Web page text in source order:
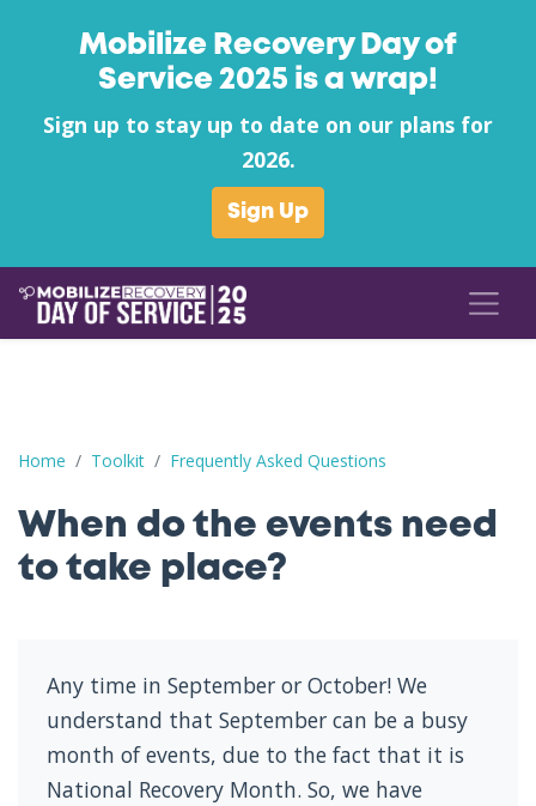
Mobilize Recovery Day of
Service 2025 is a wrap!
Sign up to stay up to date on our plans for
2026.
Sign Up
Home Toolkit Frequently Asked Questions
When do the events need to take place?
When do the events need
to take place?
Any time in September or October! We
understand that September can be a busy
month of events, due to the fact that it is
National Recovery Month. So, we have